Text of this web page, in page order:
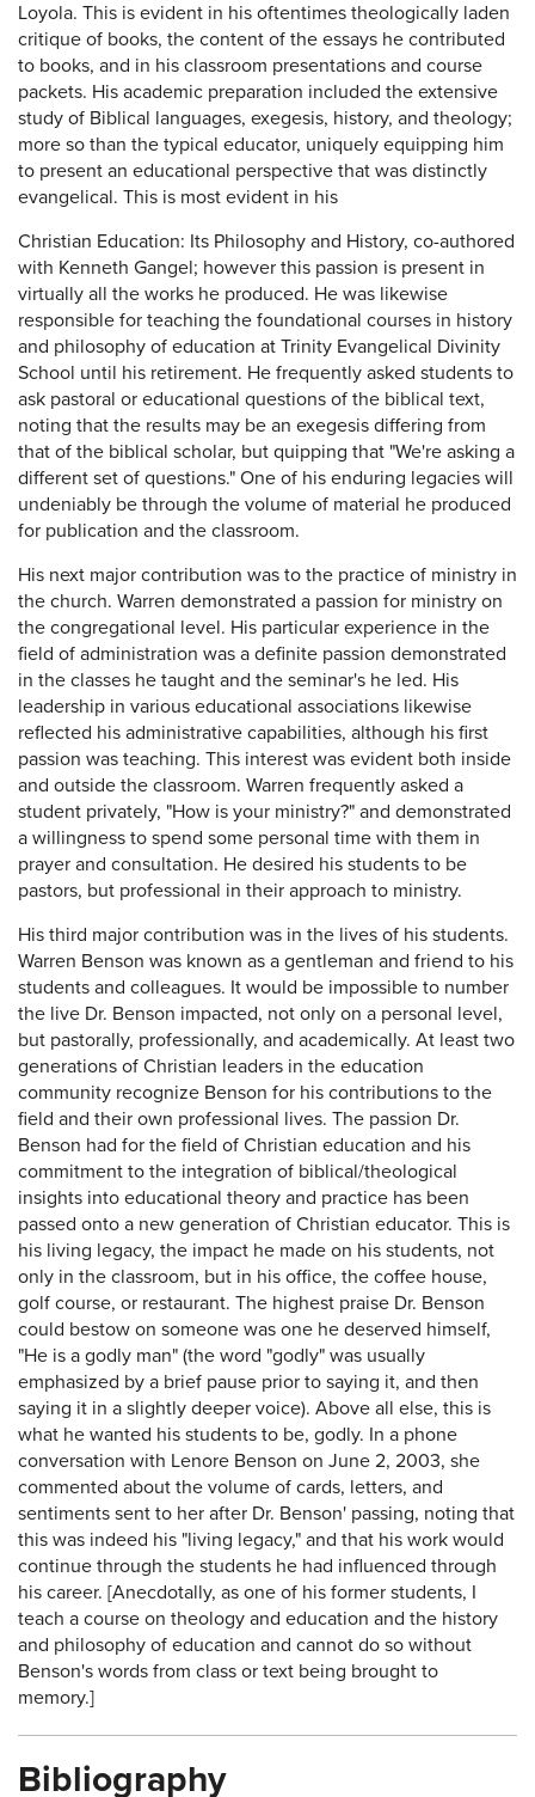
Loyola. This is evident in his oftentimes theologically laden
critique of books, the content of the essays he contributed
to books, and in his classroom presentations and course
packets. His academic preparation included the extensive
study of Biblical languages, exegesis, history, and theology;
more so than the typical educator, uniquely equipping him
to present an educational perspective that was distinctly
evangelical. This is most evident in his
Christian Education: Its Philosophy and History, co-authored
with Kenneth Gangel; however this passion is present in
virtually all the works he produced. He was likewise
responsible for teaching the foundational courses in history
and philosophy of education at Trinity Evangelical Divinity
School until his retirement. He frequently asked students to
ask pastoral or educational questions of the biblical text,
noting that the results may be an exegesis differing from
that of the biblical scholar, but quipping that "We're asking a
different set of questions." One of his enduring legacies will
undeniably be through the volume of material he produced
for publication and the classroom.
His next major contribution was to the practice of ministry in
the church. Warren demonstrated a passion for ministry on
the congregational level. His particular experience in the
field of administration was a definite passion demonstrated
in the classes he taught and the seminar's he led. His
leadership in various educational associations likewise
reflected his administrative capabilities, although his first
passion was teaching. This interest was evident both inside
and outside the classroom. Warren frequently asked a
student privately, "How is your ministry?" and demonstrated
a willingness to spend some personal time with them in
prayer and consultation. He desired his students to be
pastors, but professional in their approach to ministry.
His third major contribution was in the lives of his students.
Warren Benson was known as a gentleman and friend to his
students and colleagues. It would be impossible to number
the live Dr. Benson impacted, not only on a personal level,
but pastorally, professionally, and academically. At least two
generations of Christian leaders in the education
community recognize Benson for his contributions to the
field and their own professional lives. The passion Dr.
Benson had for the field of Christian education and his
commitment to the integration of biblical/theological
insights into educational theory and practice has been
passed onto a new generation of Christian educator. This is
his living legacy, the impact he made on his students, not
only in the classroom, but in his office, the coffee house,
golf course, or restaurant. The highest praise Dr. Benson
could bestow on someone was one he deserved himself,
"He is a godly man" (the word "godly" was usually
emphasized by a brief pause prior to saying it, and then
saying it in a slightly deeper voice). Above all else, this is
what he wanted his students to be, godly. In a phone
conversation with Lenore Benson on June 2, 2003, she
commented about the volume of cards, letters, and
sentiments sent to her after Dr. Benson' passing, noting that
this was indeed his "living legacy," and that his work would
continue through the students he had influenced through
his career. [Anecdotally, as one of his former students, I
teach a course on theology and education and the history
and philosophy of education and cannot do so without
Benson's words from class or text being brought to
memory.]
Bibliography